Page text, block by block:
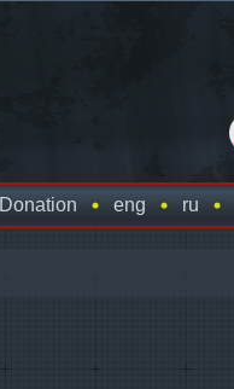
Donation eng ru